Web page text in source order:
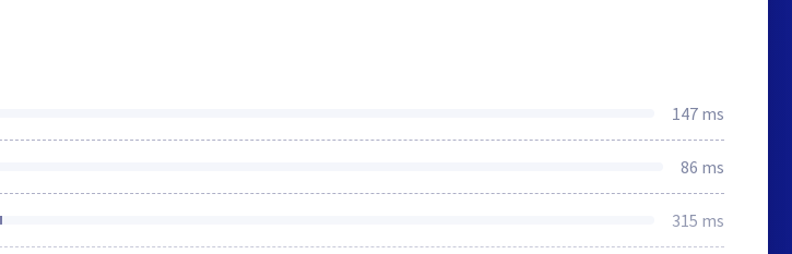
147 ms
86 ms
315 ms